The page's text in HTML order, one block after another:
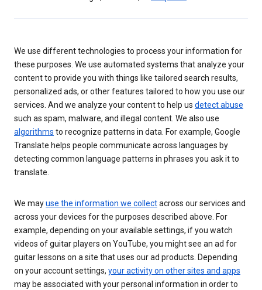
We use different technologies to process your information for
these purposes. We use automated systems that analyze your
content to provide you with things like tailored search results,
personalized ads, or other features tailored to how you use our
services. And we analyze your content to help us detect abuse
such as spam, malware, and illegal content. We also use
algorithms to recognize patterns in data. For example, Google
Translate helps people communicate across languages by
detecting common language patterns in phrases you ask it to
translate.
We mayuse the information we collectacross our services and
across your devices for the purposes described above. For
example, depending on your available settings, if you watch
videos of guitar players on YouTube, you might see an ad for
guitar lessons on a site that uses our ad products. Depending
on your account settings, your activity on other sites and apps
may be associated with your personal information in order to